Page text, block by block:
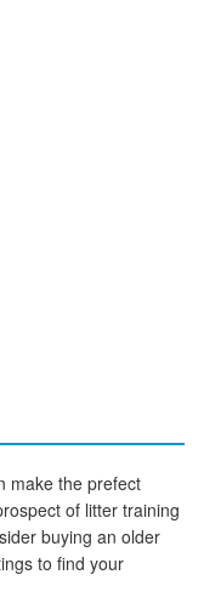
make the prefect
of litter training
buying an older
to find your